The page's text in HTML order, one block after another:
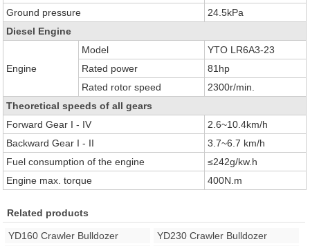
Ground pressure
24.5kPa
Diesel Engine
Engine
Model
YTO LR6A3-23
Rated power
81hp
Rated rotor speed
2300r/min.
Theoretical speeds of all gears
Forward Gear I - IV
2.6~10.4km/h
Backward Gear I - II
3.7~6.7 km/h
Fuel consumption of the engine
≤242g/kw.h
Engine max. torque
400N.m
Related products
YD160 Crawler Bulldozer YD230 Crawler Bulldozer